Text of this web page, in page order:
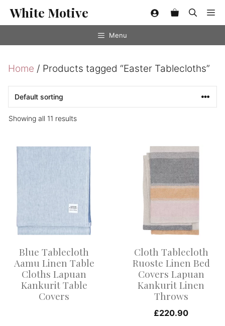
SkipWhite Motive
Menu
Home / Products tagged “Easter Tablecloths”
Showing all 11 results
Blue Tablecloth
Aamu Linen Table
Cloths Lapuan
Kankurit Table
Covers
Cloth Tablecloth
Ruoste Linen Bed
Covers Lapuan
Kankurit Linen
Throws
£220.90
product
multiple
may
chosen